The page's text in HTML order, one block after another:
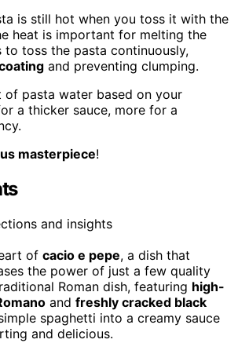
is still hot when you toss it with the
heat is important for melting the
to toss the pasta continuously,
and preventing clumping.
of pasta water based on your
a thicker sauce, more for a
masterpiece!
of cacio e pepe, a dish that
the power of just a few quality
Roman dish, featuring high-
and freshly cracked black
spaghetti into a creamy sauce
and delicious.